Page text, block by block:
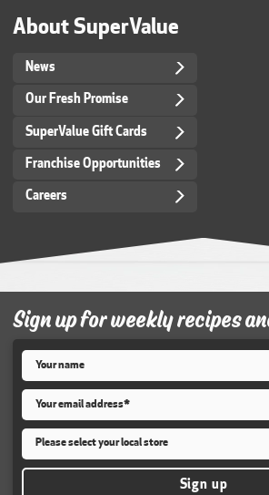
About SuperValue
News
Our Fresh Promise
SuperValue Gift Cards
Franchise Opportunities
Careers
Sign up for weekly recipes
Name
Email
Store*
Sign up